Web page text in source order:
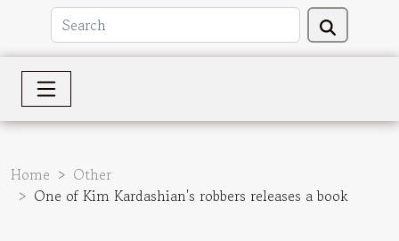
Home
Other
One of Kim Kardashian's robbers releases a book